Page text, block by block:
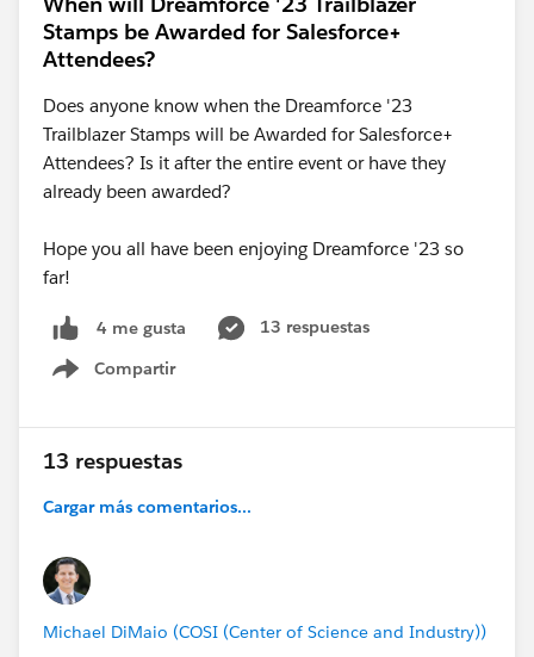
Stamps be Awarded for Salesforce+
Attendees?
Does anyone know when the Dreamforce '23
Trailblazer Stamps will be Awarded for Salesforce+
Attendees? Is it after the entire event or have they
already been awarded?
Hope you all have been enjoying Dreamforce '23 so
far!
4 me gusta
13 respuestas
Compartir
Show menu
13 respuestas
Cargar más comentarios...
Michael DiMaio (COSI (Center of Science and Industry))